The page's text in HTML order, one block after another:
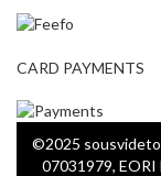
CARD PAYMENTS
©2025
07031979, EORI